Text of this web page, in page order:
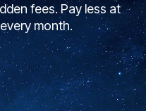
fees. Pay less at
month.